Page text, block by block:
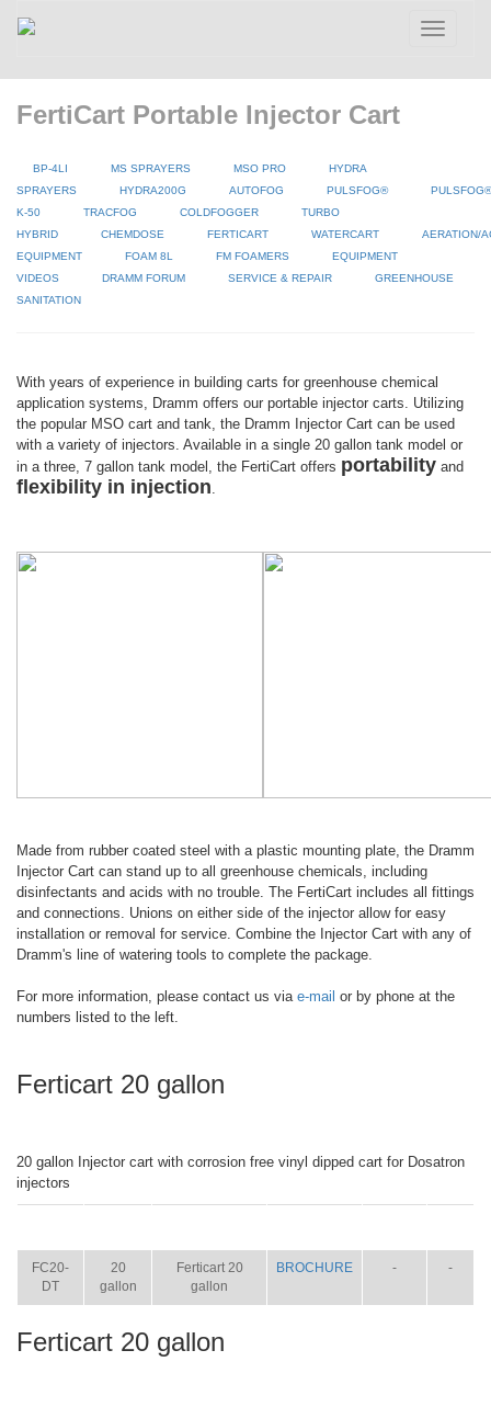
Toggle
FertiCart Portable Injector Cart
BP-4LI MS SPRAYERS MSO PRO
HYDRA
SPRAYERS
HYDRA200G AUTOFOG PULSFOG®
PULSFOG®
K-50
TRACFOG COLDFOGGER
TURBO
HYBRID
CHEMDOSE FERTICART WATERCART
AERATION/
EQUIPMENT
FOAM 8L FM FOAMERS
EQUIPMENT
VIDEOS
DRAMM FORUM SERVICE & REPAIR
GREENHOUSE
SANITATION
With years of experience in building carts for greenhouse chemical
application systems, Dramm offers our portable injector carts. Utilizing
the popular MSO cart and tank, the Dramm Injector Cart can be used
with a variety of injectors. Available in a single 20 gallon tank model or
in a three, 7 gallon tank model, the FertiCart offers portability and
flexibility in injection.
Made from rubber coated steel with a plastic mounting plate, the Dramm
Injector Cart can stand up to all greenhouse chemicals, including
disinfectants and acids with no trouble. The FertiCart includes all fittings
and connections. Unions on either side of the injector allow for easy
installation or removal for service. Combine the Injector Cart with any of
Dramm's line of watering tools to complete the package.
For more information, please contact us via e-mail or by phone at the
numbers listed to the left.
Ferticart 20 gallon
20 gallon Injector cart with corrosion free vinyl dipped cart for Dosatron
injectors
FC20-
DT
20
gallon
Ferticart 20
gallon
BROCHURE - -
Ferticart 20 gallon